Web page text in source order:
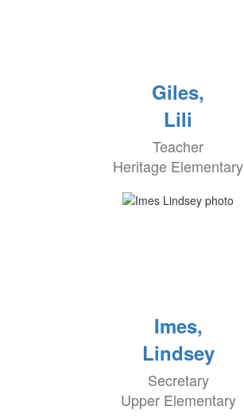
Giles,
Lili
Teacher
Heritage Elementary
Imes,
Lindsey
Secretary
Upper Elementary